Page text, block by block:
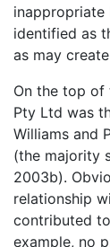
inappropriate
identified as
as may
On the top of
Pty Ltd was
Williams and
(the majority
2003b).
relationship
contributed
example, no